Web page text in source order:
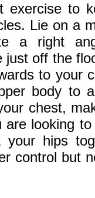
exercise to
Lie on a
a right
just off the
to your
body to
chest,
are looking
your hips
control but